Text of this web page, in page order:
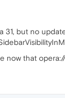
31, but no
now that